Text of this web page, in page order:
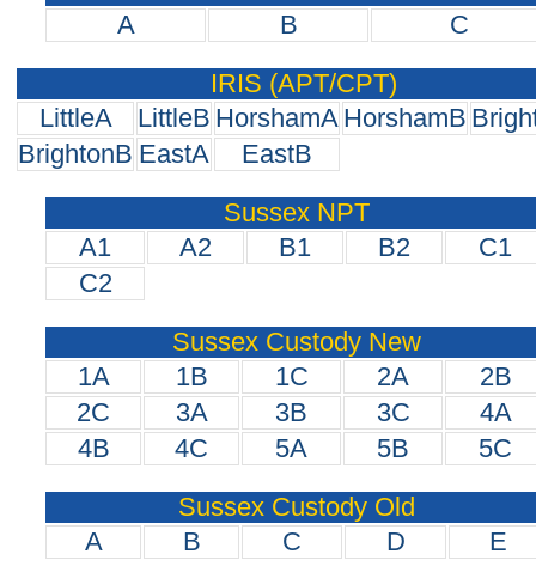
A
B
C
IRIS (APT/CPT)
LittleA
LittleB HorshamA HorshamB
BrightonB EastA
EastB
Sussex NPT
A1
A2 B1 B2
C1
C2
Sussex Custody New
1A
1B 1C 2A
2B
2C
3A 3B 3C
4A
4B
4C 5A 5B
5C
Sussex Custody Old
A
B C D
E